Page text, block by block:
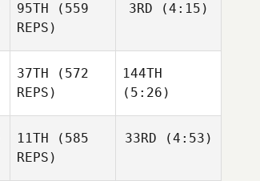
Rethwill
Forte
95TH (559
REPS)
Orr
3RD (4:15)
Johnston
37TH (572
REPS)
144TH
(5:26)
11TH (585
REPS)
33RD (4:53)